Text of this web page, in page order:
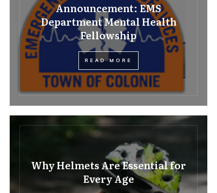
Announcement: EMS
Department Mental Health
Fellowship
READ MORE
Why Helmets Are Essential for
Every Age